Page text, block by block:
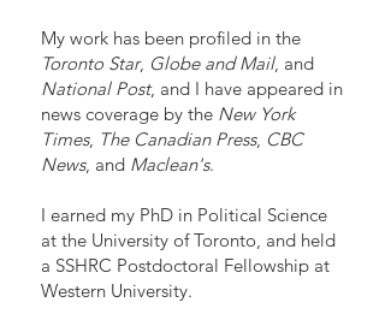
My work has been profiled in the
Toronto Star, Globe and Mail, and
National Post, and I have appeared in
news coverage by the New York
Times, The Canadian Press, CBC
News, and Maclean's.
I earned my PhD in Political Science
at the University of Toronto, and held
a SSHRC Postdoctoral Fellowship at
Western University.